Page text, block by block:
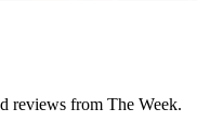
reviews from The Week.